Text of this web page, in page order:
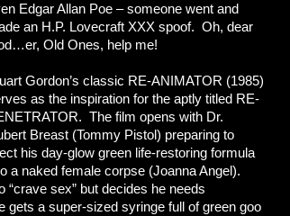
Edgar Allan Poe – someone went and
an H.P. Lovecraft XXX spoof. Oh, dear
Old Ones, help me!
Gordon’s classic RE-ANIMATOR (1985)
as the inspiration for the aptly titled RE-
The film opens with Dr.
Breast (Tommy Pistol) preparing to
his day-glow green life-restoring formula
a naked female corpse (Joanna Angel).
sex” but decides he needs
gets a super-sized syringe full of green goo